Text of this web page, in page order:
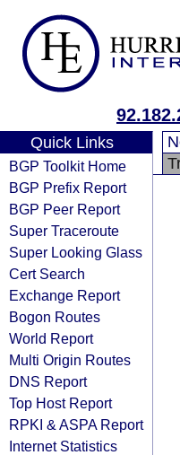
Quick Links
BGP Toolkit Home
BGP Prefix Report
BGP Peer Report
Super Traceroute
Super Looking Glass
Cert Search
Exchange Report
Bogon Routes
World Report
Multi Origin Routes
DNS Report
Top Host Report
RPKI & ASPA Report
Internet Statistics